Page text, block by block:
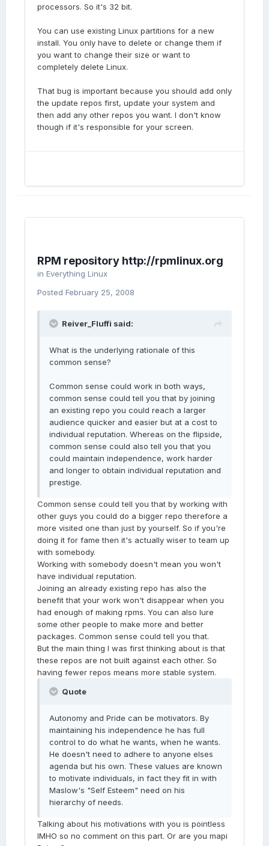
processors. So it's 32 bit.
You can use existing Linux partitions for a new
install. You only have to delete or change them if
you want to change their size or want to
completely delete Linux.
That bug is important because you should add only
the update repos first, update your system and
then add any other repos you want. I don't know
though if it's responsible for your screen.
RPM repository http://rpmlinux.org
in Everything Linux
Posted February 25, 2008
Reiver_Fluffi said:
What is the underlying rationale of this
common sense?
Common sense could work in both ways,
common sense could tell you that by joining
an existing repo you could reach a larger
audience quicker and easier but at a cost to
individual reputation. Whereas on the flipside,
common sense could also tell you that you
could maintain independence, work harder
and longer to obtain individual reputation and
prestige.
Common sense could tell you that by working with
other guys you could do a bigger repo therefore a
more visited one than just by yourself. So if you're
doing it for fame then it's actually wiser to team up
with somebody.
Working with somebody doesn't mean you won't
have individual reputation.
Joining an already existing repo has also the
benefit that your work won't disappear when you
had enough of making rpms. You can also lure
some other people to make more and better
packages. Common sense could tell you that.
But the main thing I was first thinking about is that
these repos are not built against each other. So
having fewer repos means more stable system.
Quote
Autonomy and Pride can be motivators. By
maintaining his independence he has full
control to do what he wants, when he wants.
He doesn't need to adhere to anyone elses
agenda but his own. These values are known
to motivate individuals, in fact they fit in with
Maslow's "Self Esteem" need on his
hierarchy of needs.
Talking about his motivations with you is pointless
IMHO so no comment on this part. Or are you mapi